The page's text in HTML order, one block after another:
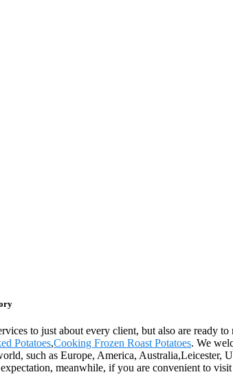
to just about every client, but also are ready
Potatoes,Cooking Frozen Roast Potatoes. We
such as Europe, America,
meanwhile, if you are convenient to